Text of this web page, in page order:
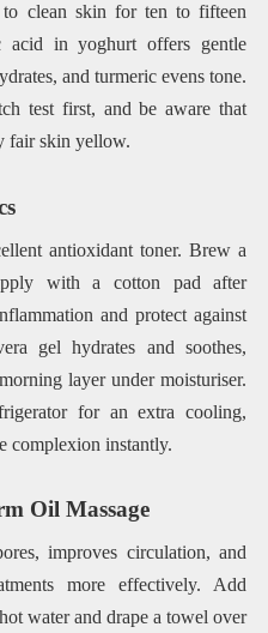
clean skin for ten to fifteen
acid in yoghurt offers gentle
and turmeric evens tone.
test first, and be aware that
fair skin yellow.
antioxidant toner. Brew a
with a cotton pad after
and protect against
gel hydrates and soothes,
layer under moisturiser.
for an extra cooling,
complexion instantly.
Oil Massage
improves circulation, and
more effectively. Add
water and drape a towel over